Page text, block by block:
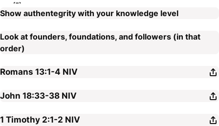
(5)
Show authentegrity with your knowledge level
Look at founders, foundations, and followers (in that
order)
Romans 13:1-4 NIV
John 18:33-38 NIV
1 Timothy 2:1-2 NIV